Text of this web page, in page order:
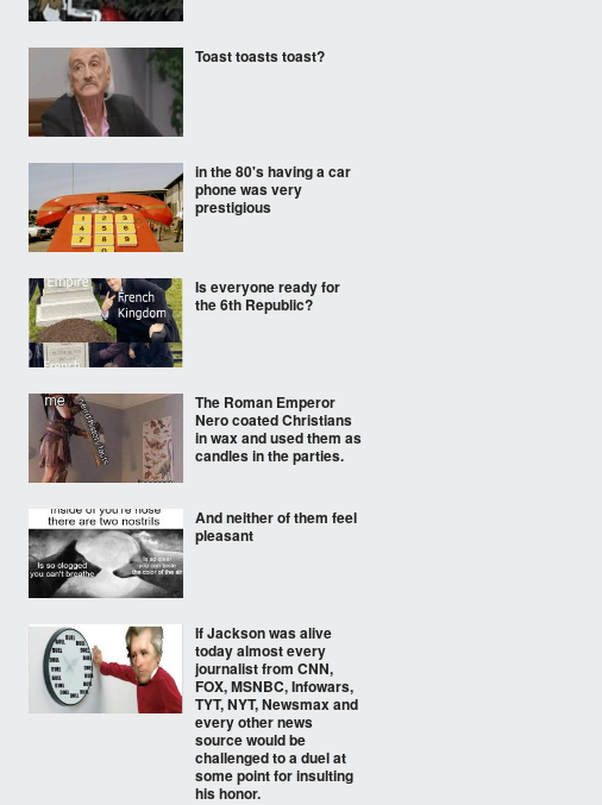
Toast toasts toast?
in the 80's having a car
phone was very
prestigious
Is everyone ready for
the 6th Republic?
The Roman Emperor
Nero coated Christians
in wax and used them as
candles in the parties.
And neither of them feel
pleasant
If Jackson was alive
today almost every
journalist from CNN,
FOX, MSNBC, Infowars,
TYT, NYT, Newsmax and
every other news
source would be
challenged to a duel at
some point for insulting
his honor.